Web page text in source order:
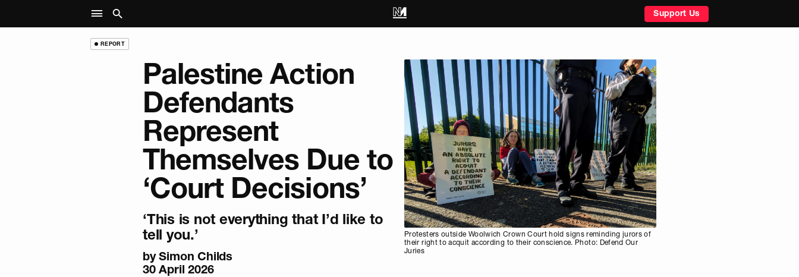
Support Us
REPORT
Palestine Action
Defendants
Represent
Themselves Due to
‘Court Decisions’
‘This is not everything that I’d like to
tell you.’
bySimon Childs
30 April 2026
Protesters outside Woolwich Crown Court hold signs reminding jurors of
their right to acquit according to their conscience. Photo: Defend Our
Juries